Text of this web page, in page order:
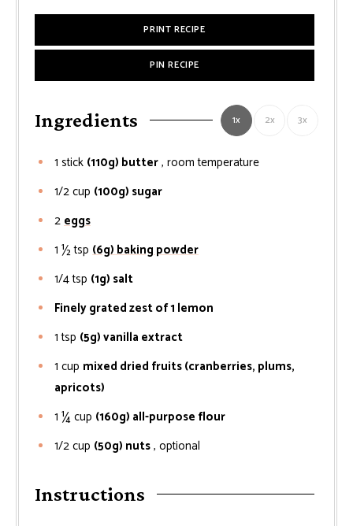
PRINT RECIPE
PIN RECIPE
Ingredients 1x 2x 3x
1 stick (110g) butter, room temperature
1/2cup (100g) sugar
2eggs
1 ½tsp (6g) baking powder
1/4tsp (1g) salt
Finely grated zest of 1 lemon
1 tsp (5g) vanilla extract
1 cup mixed dried fruits (cranberries, plums,
apricots)
1 ¼cup (160g) all-purpose flour
1/2cup (50g) nuts, optional
Instructions